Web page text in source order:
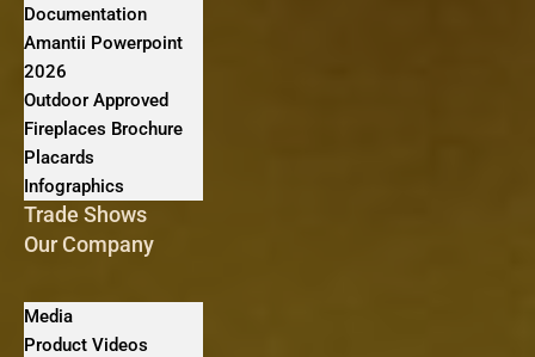
Documentation
Amantii Powerpoint
2026
Outdoor Approved
Fireplaces Brochure
Placards
Infographics
Trade Shows
Our Company
Media
Product Videos